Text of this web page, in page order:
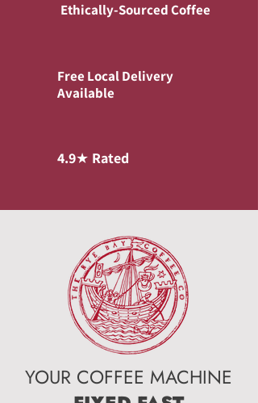
Ethically-Sourced Coffee
Free Local Delivery
Available
4.9★ Rated
YOUR COFFEE MACHINE